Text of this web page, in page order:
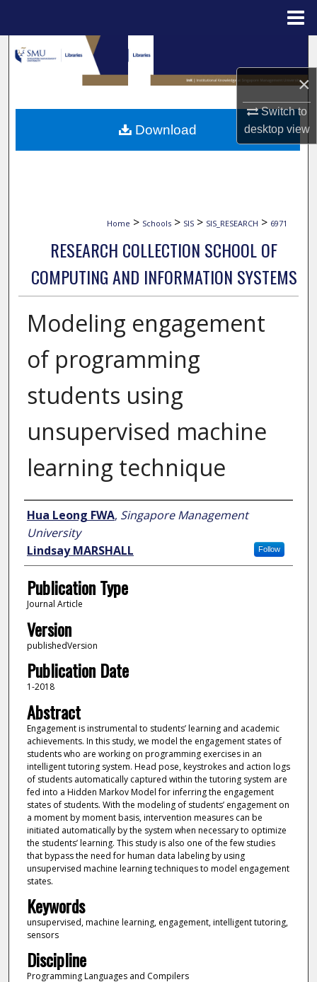
×
Switch to
desktopview
Search
Browse Collections
My Account
Home > Schools > SIS > SIS_RESEARCH > 6971
RESEARCH COLLECTION SCHOOL OF
COMPUTING AND INFORMATION SYSTEMS
Modeling engagement
of programming
students using
unsupervised machine
learning technique
Author
Hua Leong FWA, Singapore Management
University
Follow
Lindsay MARSHALL
Publication Type
Journal Article
Version
publishedVersion
Publication Date
1-2018
Abstract
Engagement is instrumental to students’ learning and academic
achievements. In this study, we model the engagement states of
students who are working on programming exercises in an
intelligent tutoring system. Head pose, keystrokes and action logs
of students automatically captured within the tutoring system are
fed into a Hidden Markov Model for inferring the engagement
states of students. With the modeling of students’ engagement on
a moment by moment basis, intervention measures can be
initiated automatically by the system when necessary to optimize
the students’ learning. This study is also one of the few studies
that bypass the need for human data labeling by using
unsupervised machine learning techniques to model engagement
states.
Keywords
unsupervised, machine learning, engagement, intelligent tutoring,
sensors
Discipline
Programming Languages and Compilers
Download